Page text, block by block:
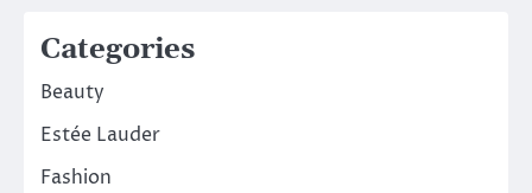
Categories
Beauty
Estée Lauder
Fashion